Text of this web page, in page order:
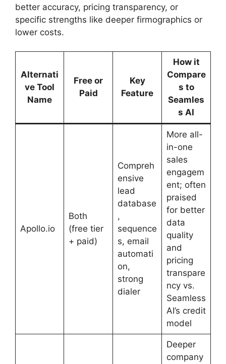
better accuracy, pricing transparency, or
specific strengths like deeper firmographics or
lower costs.
Alternati
ve Tool
Name
Free or
Paid
Key
Feature
How it
Compare
s to
Seamles
s AI
Apollo.io
Both
(free tier
+ paid)
Compreh
ensive
lead
database
,
sequence
s, email
automati
on,
strong
dialer
More all-
in-one
sales
engagem
ent; often
praised
for better
data
quality
and
pricing
transpare
ncy vs.
Seamless
AI’s credit
model
Deeper
company